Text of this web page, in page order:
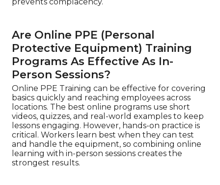
Are Online PPE (Personal
Protective Equipment) Training
Programs As Effective As In-
Person Sessions?
Online PPE Training can be effective for covering
basics quickly and reaching employees across
locations. The best online programs use short
videos, quizzes, and real-world examples to keep
lessons engaging. However, hands-on practice is
critical. Workers learn best when they can test
and handle the equipment, so combining online
learning with in-person sessions creates the
strongest results.